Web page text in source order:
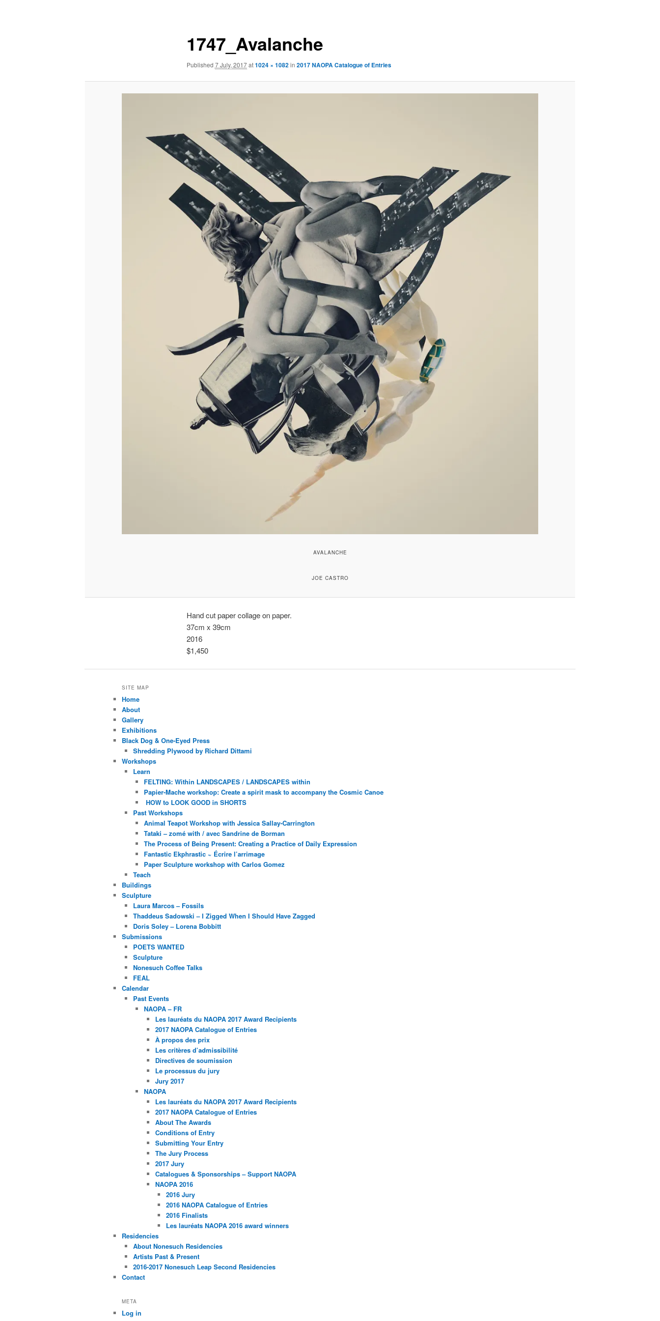
1747_Avalanche
Published 7 July, 2017at1024 × 1082in 2017 NAOPA Catalogue of Entries
AVALANCHE
JOE CASTRO
Hand cut paper collage on paper.
37cm x 39cm
2016
$1,450
SITE MAP
Home
About
Gallery
Exhibitions
Black Dog & One-Eyed Press
Shredding Plywood by Richard Dittami
Workshops
Learn
FELTING: Within LANDSCAPES / LANDSCAPES within
Papier-Mache workshop: Create a spirit mask to accompany the Cosmic Canoe
HOW to LOOK GOOD in SHORTS
Past Workshops
Animal Teapot Workshop with Jessica Sallay-Carrington
Tataki – zomé with / avec Sandrine de Borman
The Process of Being Present: Creating a Practice of Daily Expression
Fantastic Ekphrastic ~ Écrire l’arrimage
Paper Sculpture workshop with Carlos Gomez
Teach
Buildings
Sculpture
Laura Marcos – Fossils
Thaddeus Sadowski – I Zigged When I Should Have Zagged
Doris Soley – Lorena Bobbitt
Submissions
POETS WANTED
Sculpture
Nonesuch Coffee Talks
FEAL
Calendar
Past Events
NAOPA – FR
Les lauréats du NAOPA 2017 Award Recipients
2017 NAOPA Catalogue of Entries
À propos des prix
Les critères d’admissibilité
Directives de soumission
Le processus du jury
Jury 2017
NAOPA
Les lauréats du NAOPA 2017 Award Recipients
2017 NAOPA Catalogue of Entries
About The Awards
Conditions of Entry
Submitting Your Entry
The Jury Process
2017 Jury
Catalogues & Sponsorships – Support NAOPA
NAOPA 2016
2016 Jury
2016 NAOPA Catalogue of Entries
2016 Finalists
Les lauréats NAOPA 2016 award winners
Residencies
About Nonesuch Residencies
Artists Past & Present
2016-2017 Nonesuch Leap Second Residencies
Contact
META
Log in